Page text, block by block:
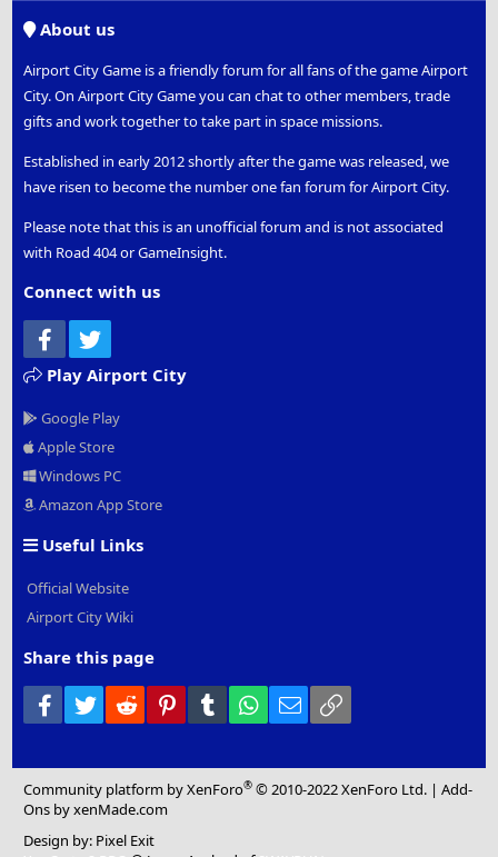
About us
Airport City Game is a friendly forum for all fans of the game Airport
City. On Airport City Game you can chat to other members, trade
gifts and work together to take part in space missions.
Established in early 2012 shortly after the game was released, we
have risen to become the number one fan forum for Airport City.
Please note that this is an unofficial forum and is not associated
with Road 404 or GameInsight.
Connect with us
Facebook
Play Airport City
Google Play
Apple Store
Windows PC
Amazon App Store
Useful Links
Official Website
Airport City Wiki
Share this page
Facebook
Twitter Reddit PinterestTumblr WhatsApp
Email
Community platform by XenForo® © 2010-2022 XenForo Ltd. |Add-
Ons by xenMade.com
Design by: Pixel Exit